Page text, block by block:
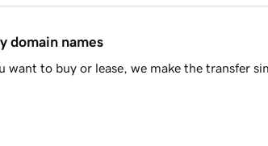
domain names
to buy or lease, we make the transfer